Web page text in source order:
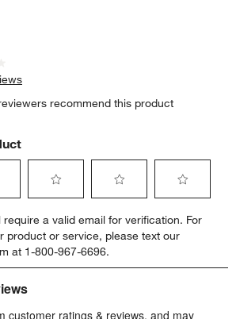
recommend this product
to
rate
the
item
to
rate
the
item
to
rate
item
a valid email for verification. For
product or service, please text our
at 1-800-967-6696.